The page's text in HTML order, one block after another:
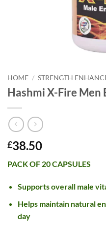
HOME / STRENGTH
Hashmi X-Fire Men
£38.50
PACK OF 20 CAPSULES
Supports overall male
Helps maintain natural
day